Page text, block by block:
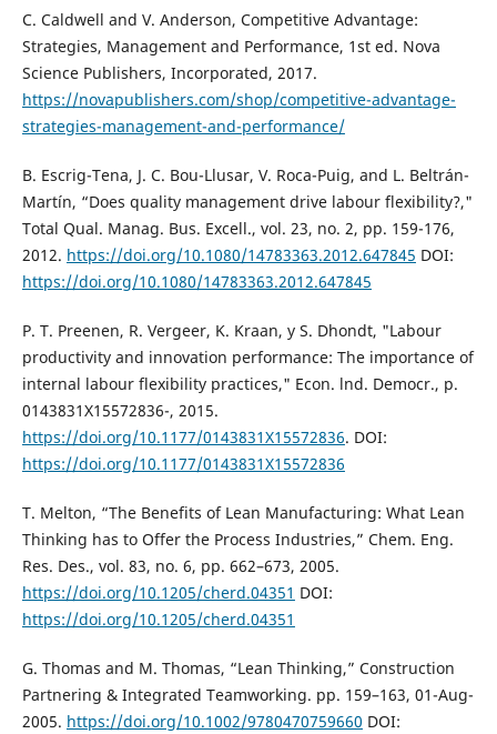
C. Caldwell and V. Anderson, Competitive Advantage:
Strategies, Management and Performance, 1st ed. Nova
Science Publishers, Incorporated, 2017.
https://novapublishers.com/shop/competitive-advantage-
strategies-management-and-performance/
B. Escrig-Tena, J. C. Bou-Llusar, V. Roca-Puig, and L. Beltrán-
Martín, “Does quality management drive labour flexibility?,"
Total Qual. Manag. Bus. Excell., vol. 23, no. 2, pp. 159-176,
2012. https://doi.org/10.1080/14783363.2012.647845 DOI:
https://doi.org/10.1080/14783363.2012.647845
P. T. Preenen, R. Vergeer, K. Kraan, y S. Dhondt, "Labour
productivity and innovation performance: The importance of
internal labour flexibility practices," Econ. lnd. Democr., p.
0143831X15572836-, 2015.
https://doi.org/10.1177/0143831X15572836. DOI:
https://doi.org/10.1177/0143831X15572836
T. Melton, “The Benefits of Lean Manufacturing: What Lean
Thinking has to Offer the Process Industries,” Chem. Eng.
Res. Des., vol. 83, no. 6, pp. 662–673, 2005.
https://doi.org/10.1205/cherd.04351 DOI:
https://doi.org/10.1205/cherd.04351
G. Thomas and M. Thomas, “Lean Thinking,” Construction
Partnering & Integrated Teamworking. pp. 159–163, 01-Aug-
2005. https://doi.org/10.1002/9780470759660 DOI: